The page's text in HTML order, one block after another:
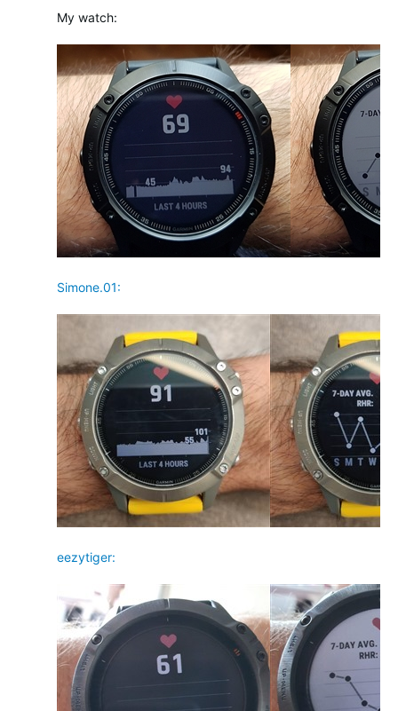
My watch:
Simone.01:
eezytiger: